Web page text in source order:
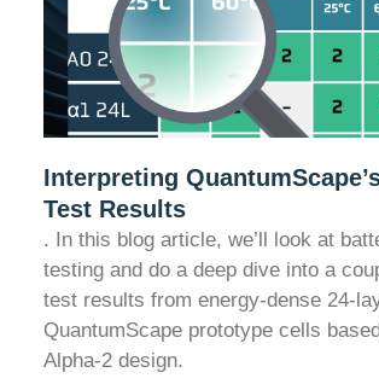
Interpreting
Test Results
. In this blog article, we’ll look at
testing and do a deep dive into a
test results from energy-dense 24-
QuantumScape prototype cells
Alpha-2 design.